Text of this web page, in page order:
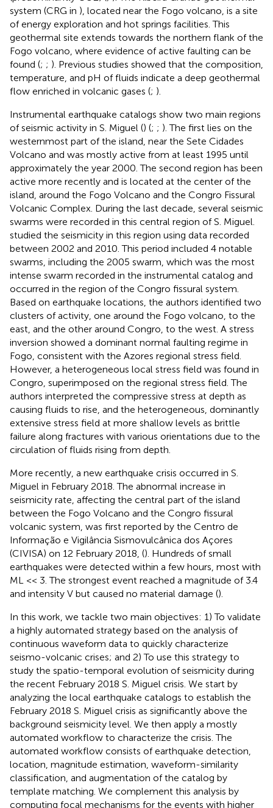
system (CRG in ), located near the Fogo volcano, is a site
of energy exploration and hot springs facilities. This
geothermal site extends towards the northern flank of the
Fogo volcano, where evidence of active faulting can be
found (; ; ). Previous studies showed that the composition,
temperature, and pH of fluids indicate a deep geothermal
flow enriched in volcanic gases (; ).
Instrumental earthquake catalogs show two main regions
of seismic activity in S. Miguel () (; ; ). The first lies on the
westernmost part of the island, near the Sete Cidades
Volcano and was mostly active from at least 1995 until
approximately the year 2000. The second region has been
active more recently and is located at the center of the
island, around the Fogo Volcano and the Congro Fissural
Volcanic Complex. During the last decade, several seismic
swarms were recorded in this central region of S. Miguel.
studied the seismicity in this region using data recorded
between 2002 and 2010. This period included 4 notable
swarms, including the 2005 swarm, which was the most
intense swarm recorded in the instrumental catalog and
occurred in the region of the Congro fissural system.
Based on earthquake locations, the authors identified two
clusters of activity, one around the Fogo volcano, to the
east, and the other around Congro, to the west. A stress
inversion showed a dominant normal faulting regime in
Fogo, consistent with the Azores regional stress field.
However, a heterogeneous local stress field was found in
Congro, superimposed on the regional stress field. The
authors interpreted the compressive stress at depth as
causing fluids to rise, and the heterogeneous, dominantly
extensive stress field at more shallow levels as brittle
failure along fractures with various orientations due to the
circulation of fluids rising from depth.
More recently, a new earthquake crisis occurred in S.
Miguel in February 2018. The abnormal increase in
seismicity rate, affecting the central part of the island
between the Fogo Volcano and the Congro fissural
volcanic system, was first reported by the Centro de
Informação e Vigilância Sismovulcânica dos Açores
(CIVISA) on 12 February 2018, (). Hundreds of small
earthquakes were detected within a few hours, most with
ML << 3. The strongest event reached a magnitude of 3.4
and intensity V but caused no material damage ().
In this work, we tackle two main objectives: 1) To validate
a highly automated strategy based on the analysis of
continuous waveform data to quickly characterize
seismo-volcanic crises; and 2) To use this strategy to
study the spatio-temporal evolution of seismicity during
the recent February 2018 S. Miguel crisis. We start by
analyzing the local earthquake catalogs to establish the
February 2018 S. Miguel crisis as significantly above the
background seismicity level. We then apply a mostly
automated workflow to characterize the crisis. The
automated workflow consists of earthquake detection,
location, magnitude estimation, waveform-similarity
classification, and augmentation of the catalog by
template matching. We complement this analysis by
computing focal mechanisms for the events with higher